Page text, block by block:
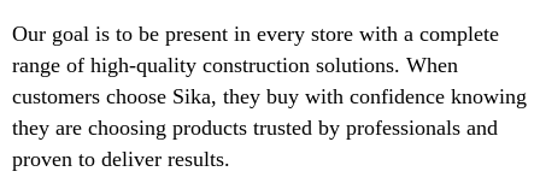
Our goal is to be present in every store with a complete
range of high-quality construction solutions. When
customers choose Sika, they buy with confidence knowing
they are choosing products trusted by professionals and
proven to deliver results.